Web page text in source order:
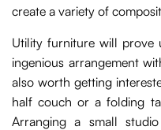
create a variety of
Utility furniture will prove
ingenious arrangement
also worth getting
half couch or a folding
Arranging a small